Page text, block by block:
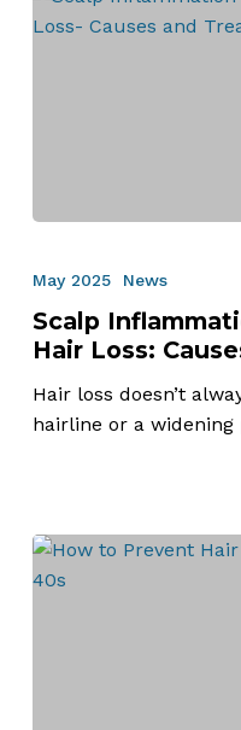
and
Its
Impact
on
Hair
Treatments
May 2025 News
Scalp
Hair Loss:
Hair loss doesn’t
hairline or a